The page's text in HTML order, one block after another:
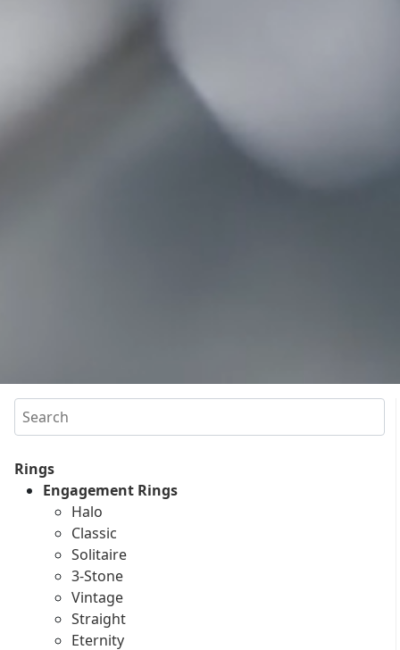
Search
Rings
Engagement Rings
Halo
Classic
Solitaire
3-Stone
Vintage
Straight
Eternity